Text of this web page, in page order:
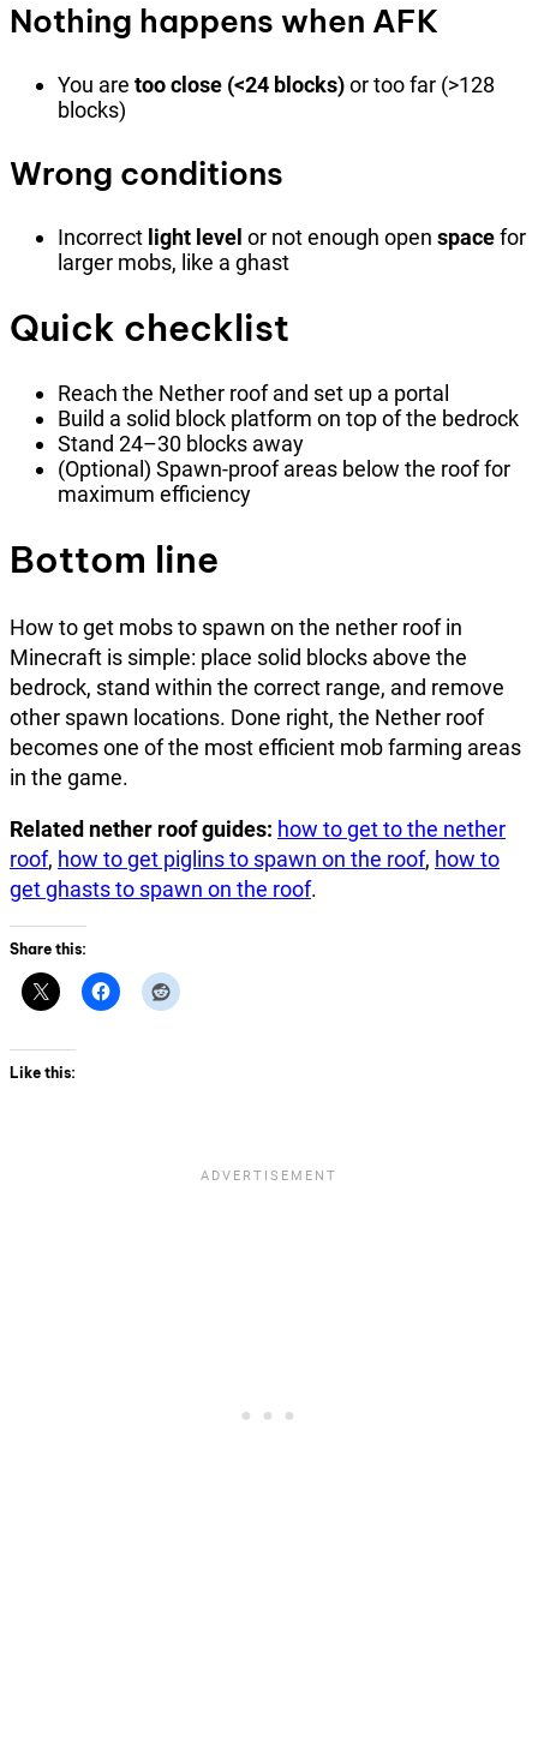
Nothing happens when AFK
You are too close (<24 blocks)or too far (>128
blocks)
Wrong conditions
Incorrect light level or not enough open spacefor
larger mobs, like a ghast
Quick checklist
Reach the Nether roof and set up a portal
Build a solid block platform on top of the bedrock
Stand 24–30 blocks away
(Optional) Spawn-proof areas below the roof for
maximum efficiency
Bottom line
How to get mobs to spawn on the nether roof in
Minecraft is simple: place solid blocks above the
bedrock, stand within the correct range, and remove
other spawn locations. Done right, the Nether roof
becomes one of the most efficient mob farming areas
in the game.
Related nether roof guides: how to get to the nether
roof, how to get piglins to spawn on the roof, how to
get ghasts to spawn on the roof.
Share this:
Like this: